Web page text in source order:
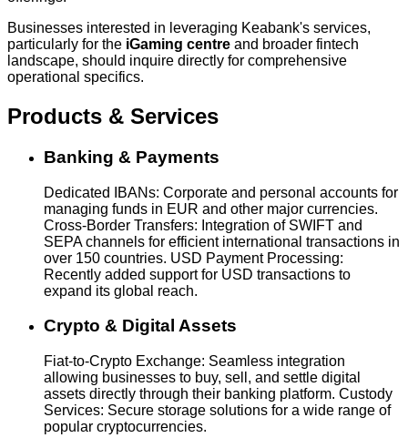
Businesses interested in leveraging Keabank's services,
particularly for the iGaming centre and broader fintech
landscape, should inquire directly for comprehensive
operational specifics.
Products & Services
Banking & Payments
Dedicated IBANs: Corporate and personal accounts for
managing funds in EUR and other major currencies.
Cross-Border Transfers: Integration of SWIFT and
SEPA channels for efficient international transactions in
over 150 countries. USD Payment Processing:
Recently added support for USD transactions to
expand its global reach.
Crypto & Digital Assets
Fiat-to-Crypto Exchange: Seamless integration
allowing businesses to buy, sell, and settle digital
assets directly through their banking platform. Custody
Services: Secure storage solutions for a wide range of
popular cryptocurrencies.